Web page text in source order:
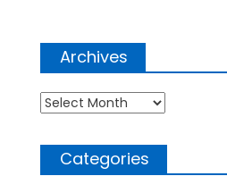
Archives
Archives
Categories